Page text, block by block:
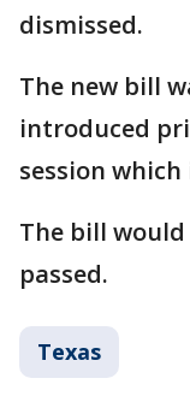
dismissed.
The new bill
introduced
session which
The bill would
passed.
Texas